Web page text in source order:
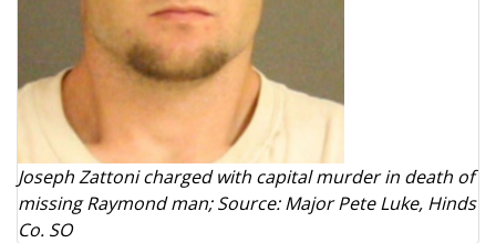
WCBI – LP
What’s On
Ion Plus
Joseph Zattoni charged with capital murder in death of
missing Raymond man; Source: Major Pete Luke, Hinds
Co. SO